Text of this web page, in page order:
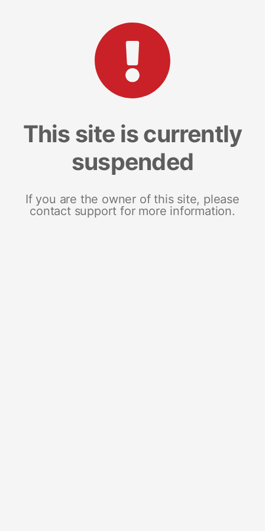
This site is currently
suspended
If you are the owner of this site, please
contact support for more information.